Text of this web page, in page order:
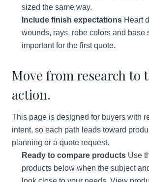
sized the same way.
Include finish expectations Heart
wounds, rays, robe colors and base
important for the first quote.
Move from research to
action.
This page is designed for buyers with
intent, so each path leads toward
planning or a quote request.
Ready to compare products Use
products below when the subject